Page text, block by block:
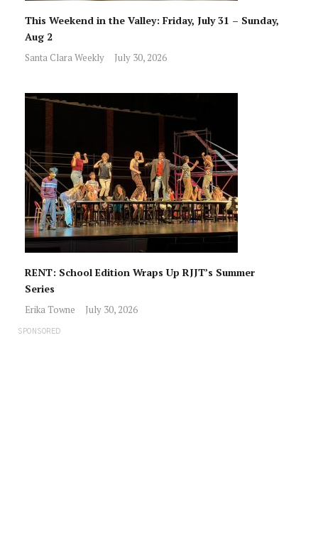
This Weekend in the Valley: Friday, July 31 – Sunday,
Aug 2
Santa Clara Weekly July 30, 2026
RENT: School Edition Wraps Up RJJT’s Summer
Series
Erika Towne July 30, 2026
SPONSORED